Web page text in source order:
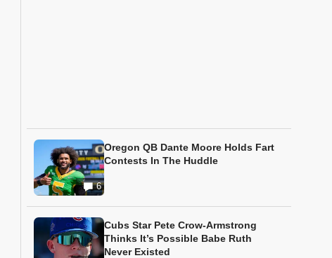
6
Oregon QB Dante Moore Holds Fart
Contests In The Huddle
Cubs Star Pete Crow-Armstrong
Thinks It’s Possible Babe Ruth
Never Existed